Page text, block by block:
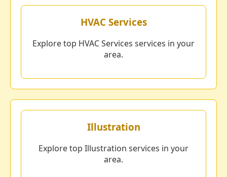
HVAC Services
Explore top HVAC Services services in your
area.
Illustration
Explore top Illustration services in your
area.